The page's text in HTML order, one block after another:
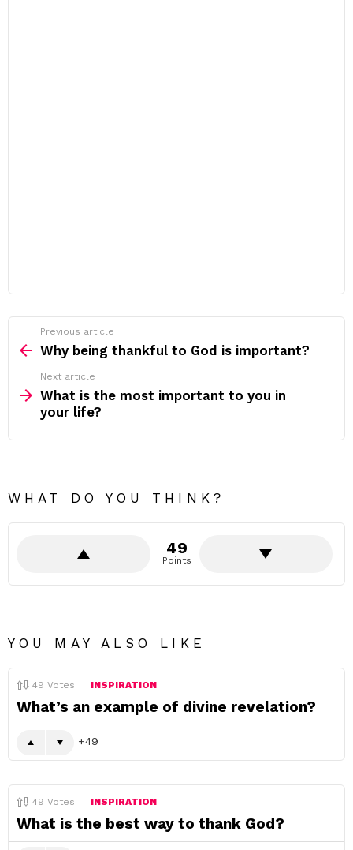
more
Previous article
Why being thankful to God is important?
Next article
What is the most important to you in
your life?
WHAT DO YOU THINK?
49
Points
YOU MAY ALSO LIKE
49 Votes INSPIRATION
What’s an example of divine revelation?
49
49 Votes INSPIRATION
What is the best way to thank God?